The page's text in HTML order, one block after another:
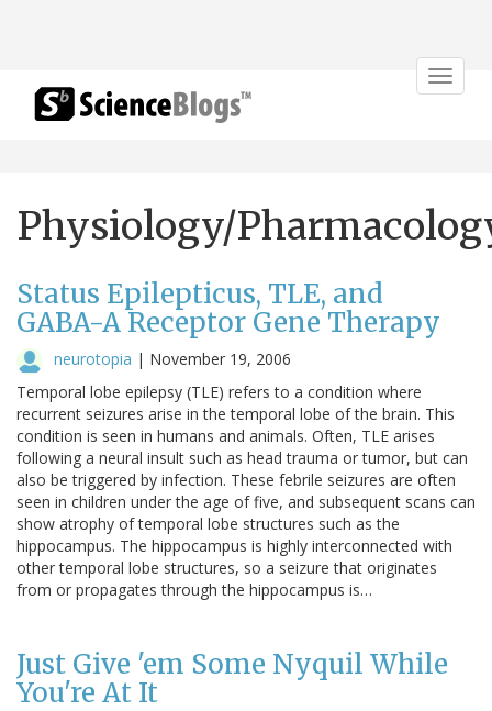
Toggle
Physiology/
Status Epilepticus, TLE, and
GABA-A Receptor Gene Therapy
neurotopia | November 19, 2006
Temporal lobe epilepsy (TLE) refers to a condition where
recurrent seizures arise in the temporal lobe of the brain. This
condition is seen in humans and animals. Often, TLE arises
following a neural insult such as head trauma or tumor, but can
also be triggered by infection. These febrile seizures are often
seen in children under the age of five, and subsequent scans can
show atrophy of temporal lobe structures such as the
hippocampus. The hippocampus is highly interconnected with
other temporal lobe structures, so a seizure that originates
from or propagates through the hippocampus is…
Just Give 'em Some Nyquil While
You're At It